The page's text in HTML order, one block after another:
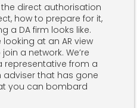
direct authorisation
how to prepare for it,
a DA firm looks like.
at an AR view
a network. We’re
representative from a
adviser that has gone
you can bombard